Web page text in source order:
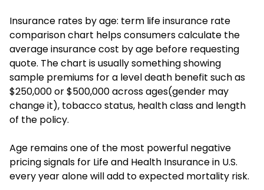
Insurance rates by age: term life insurance rate
comparison chart helps consumers calculate the
average insurance cost by age before requesting
quote. The chart is usually something showing
sample premiums for a level death benefit such as
$250,000 or $500,000 across ages(gender may
change it), tobacco status, health class and length
of the policy.
Age remains one of the most powerful negative
pricing signals for Life and Health Insurance in U.S.
every year alone will add to expected mortality risk.